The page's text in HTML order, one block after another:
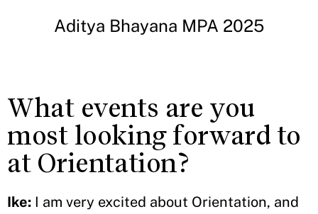
Aditya Bhayana MPA 2025
What events are you
most looking forward to
at Orientation?
Ike: I am very excited about Orientation, and